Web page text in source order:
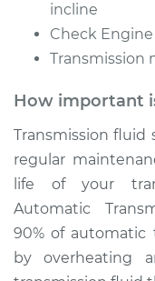
1982
Vanagon
H4-2.0L
Service type
Estimate
Shop/Dealer
incline
Check
Transmission
How important
Transmission fluid
regular
life of your
Automatic
90% of automatic
by overheating